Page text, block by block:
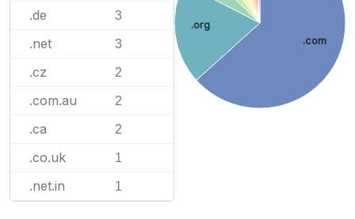
.de 3
.net 3
.cz 2
.com.au 2
.ca 2
.co.uk 1
.net.in 1
.com
.org